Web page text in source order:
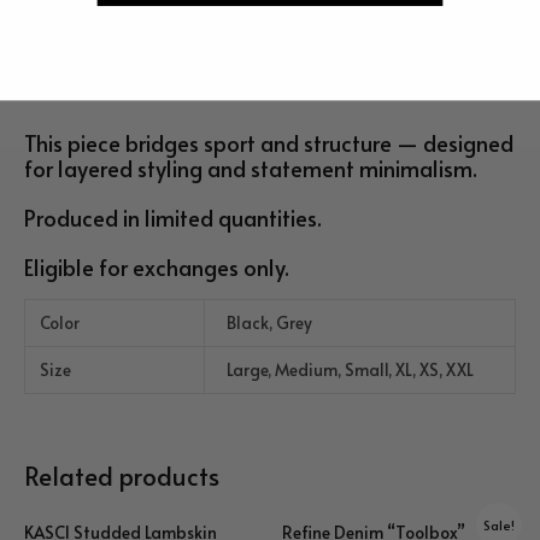
and subtle edge.
This piece bridges sport and structure — designed
for layered styling and statement minimalism.
Produced in limited quantities.
Eligible for exchanges only.
Color Black, Grey
Size Large, Medium, Small, XL, XS, XXL
Related products
KASCI Studded Lambskin Sale!
Refine Denim “Toolbox”